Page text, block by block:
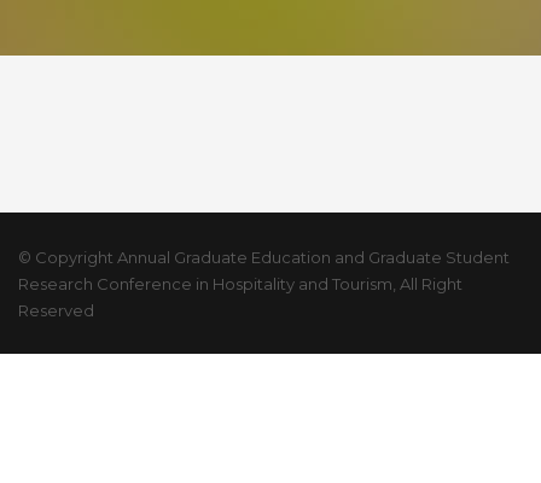
© Copyright Annual Graduate Education and Graduate Student
Research Conference in Hospitality and Tourism, All Right
Reserved